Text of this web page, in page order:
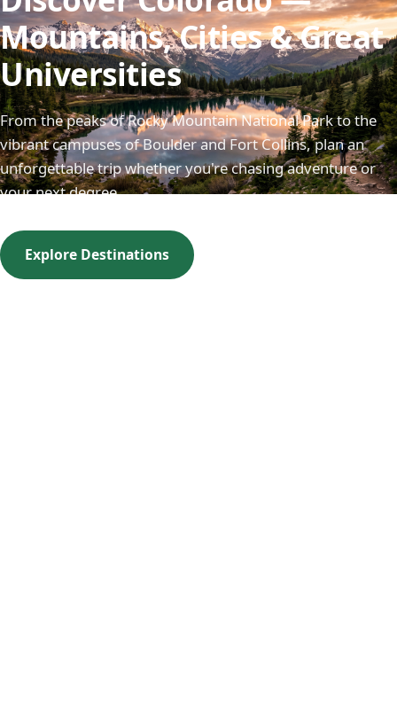
Mountains, Cities & Great
Universities
From the peaks of Rocky Mountain National Park to the
vibrant campuses of Boulder and Fort Collins, plan an
unforgettable trip whether you're chasing adventure or
your next degree.
Explore Destinations